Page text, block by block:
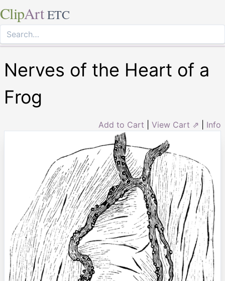
ClipArt ETC
Nerves of the Heart of a
Frog
Add to Cart View Cart ⇗ Info